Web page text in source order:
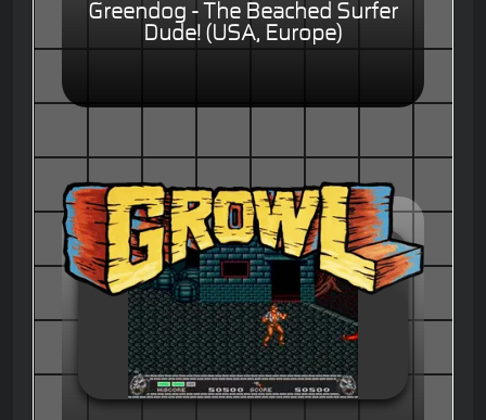
Greendog - The Beached Surfer
Dude! (USA, Europe)